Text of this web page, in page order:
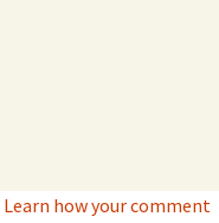
Learn how your comment